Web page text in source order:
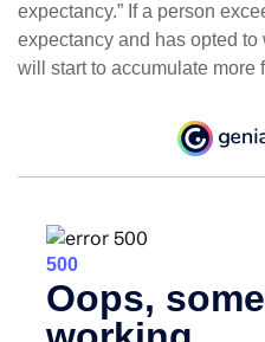
expectancy.” If a person
expectancy and has opted
will start to accumulate more